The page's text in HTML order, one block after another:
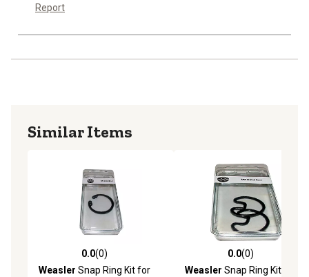
Report
Similar Items
0.0 out of 5 stars with 0 reviews
0.0(0)
Weasler Snap Ring Kit for
0.0 out of 5 stars with 0
0.0(0)
Weasler Snap Ring Kit for